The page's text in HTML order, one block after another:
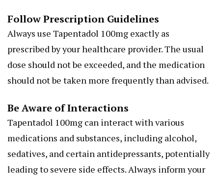
Follow Prescription Guidelines
Always use Tapentadol 100mg exactly as
prescribed by your healthcare provider. The usual
dose should not be exceeded, and the medication
should not be taken more frequently than advised.
Be Aware of Interactions
Tapentadol 100mg can interact with various
medications and substances, including alcohol,
sedatives, and certain antidepressants, potentially
leading to severe side effects. Always inform your